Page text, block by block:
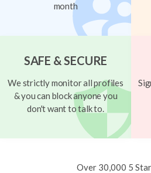
month
SAFE & SECURE
We strictly monitor all profiles
& you can block anyone you
don't want to talk to.
Over 30,000 5